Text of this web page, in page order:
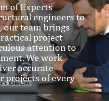
of Experts
engineers to
our team brings
project
attention to
We work
accurate
projects of every